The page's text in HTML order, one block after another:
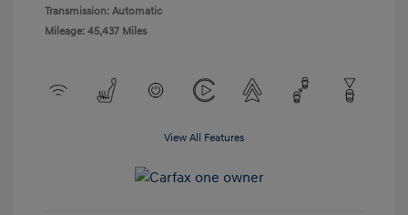
Transmission: Automatic
Mileage: 45,437 Miles
View All Features